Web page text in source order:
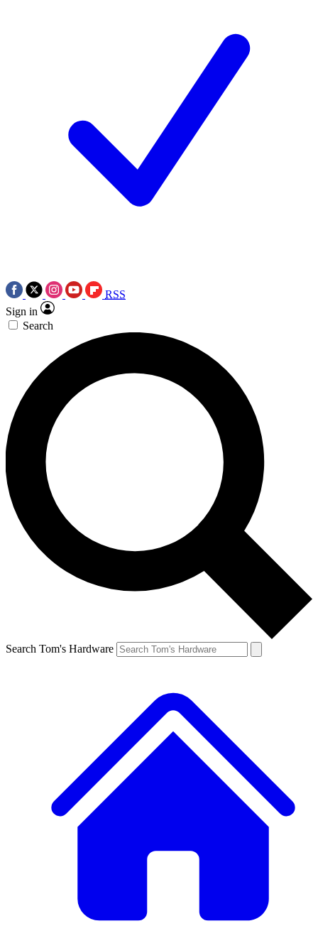
RSS
Sign in
Search
Search Tom's Hardware